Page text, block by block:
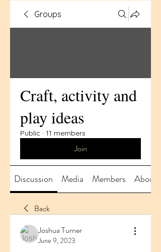
Groups
Craft, activity and
play ideas
Public · 11 members
Join
Discussion Media Members About
Back
Joshua Turner
June 9, 2023